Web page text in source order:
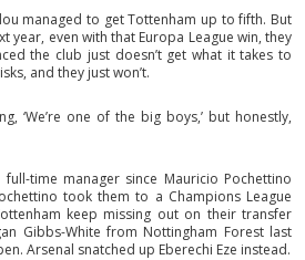
managed to get Tottenham up to fifth. But
year, even with that Europa League win, they
the club just doesn’t get what it takes to
and they just won’t.
‘We’re one of the big boys,’ but honestly,
full-time manager since Mauricio Pochettino
took them to a Champions League
keep missing out on their transfer
Gibbs-White from Nottingham Forest last
Arsenal snatched up Eberechi Eze instead.